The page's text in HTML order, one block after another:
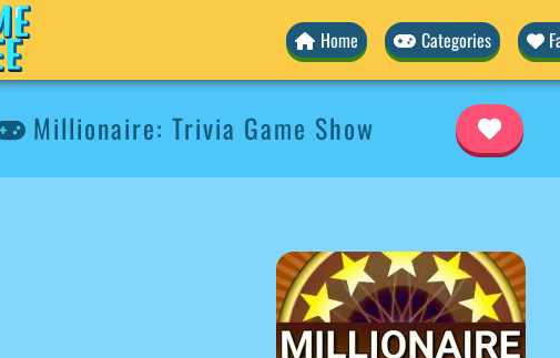
Home Categories
Millionaire: Trivia Game Show